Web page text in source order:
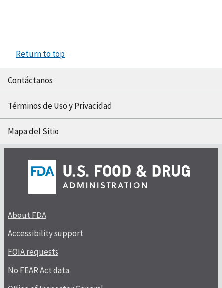
Return to top
Contáctanos
Términos de Uso y Privacidad
Mapa del Sitio
About FDA
Accessibility support
FOIA requests
No FEAR Act data